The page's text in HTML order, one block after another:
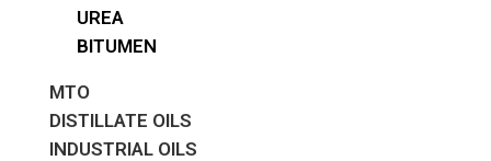
UREA
BITUMEN
MTO
DISTILLATE OILS
INDUSTRIAL OILS